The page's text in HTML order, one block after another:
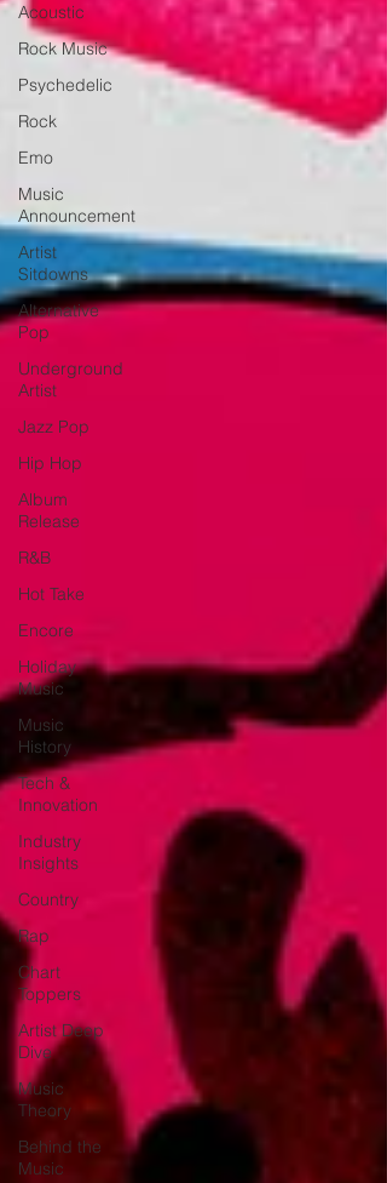
Acoustic
Rock Music
Psychedelic
Rock
Emo
Music
Announcement
Artist
Sitdowns
Alternative
Pop
Underground
Artist
Jazz Pop
Hip Hop
Album
Release
R&B
Hot Take
Encore
Holiday
Music
Music
History
Tech &
Innovation
Industry
Insights
Country
Rap
Chart
Toppers
Artist Deep
Dive
Music
Theory
Behind the
Music